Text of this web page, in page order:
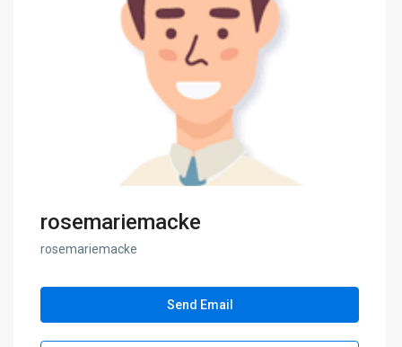
rosemariemacke
rosemariemacke
Send Email